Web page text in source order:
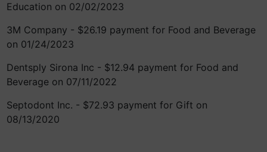
Education on 02/02/2023
3M Company - $26.19 payment for Food and Beverage
on 01/24/2023
Dentsply Sirona Inc - $12.94 payment for Food and
Beverage on 07/11/2022
Septodont Inc. - $72.93 payment for Gift on
08/13/2020